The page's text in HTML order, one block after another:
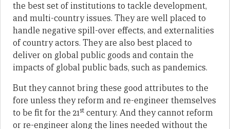
the best set of institutions to tackle development,
and multi-country issues. They are well placed to
handle negative spill-over effects, and externalities
of country actors. They are also best placed to
deliver on global public goods and contain the
impacts of global public bads, such as pandemics.
But they cannot bring these good attributes to the
fore unless they reform and re-engineer themselves
to be fit for the 21st century. And they cannot reform
or re-engineer along the lines needed without the